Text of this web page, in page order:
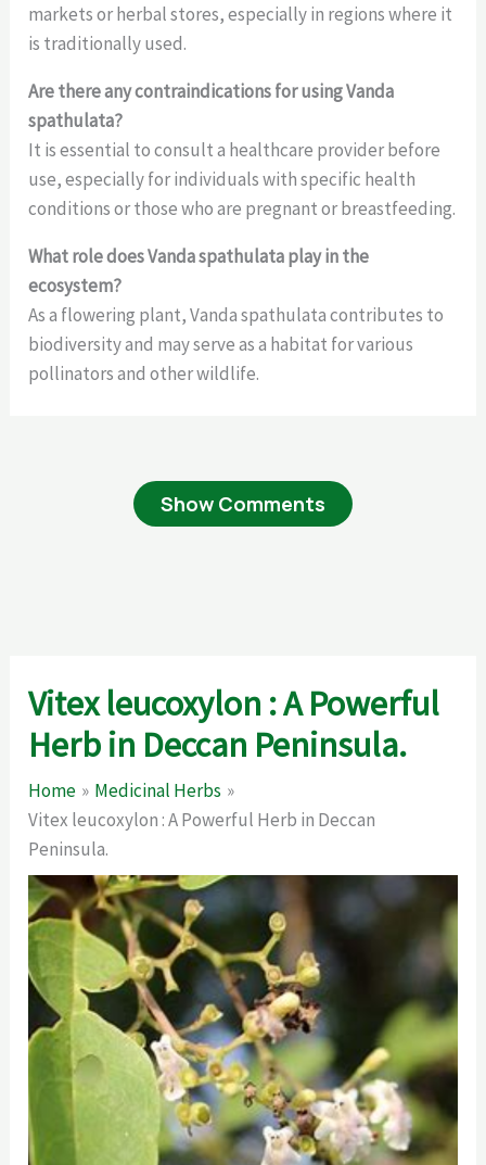
markets or herbal stores, especially in regions where it
is traditionally used.
Are there any contraindications for using Vanda
spathulata?
It is essential to consult a healthcare provider before
use, especially for individuals with specific health
conditions or those who are pregnant or breastfeeding.
What role does Vanda spathulata play in the
ecosystem?
As a flowering plant, Vanda spathulata contributes to
biodiversity and may serve as a habitat for various
pollinators and other wildlife.
Show Comments
Vitex leucoxylon : A Powerful
Herb in Deccan Peninsula.
Home
Medicinal Herbs
Vitex leucoxylon : A Powerful Herb in Deccan
Peninsula.